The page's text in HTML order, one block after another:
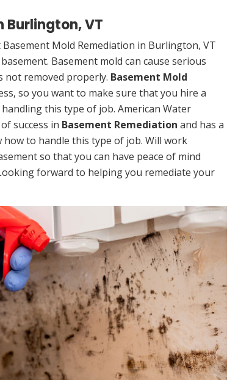
Burlington, VT
Mold Remediation in Burlington, VT
Basement mold can cause serious
not removed properly. Basement Mold
so you want to make sure that you hire a
this type of job. American Water
success in Basement Remediation and has a
to handle this type of job. Will work
so that you can have peace of mind
forward to helping you remediate your